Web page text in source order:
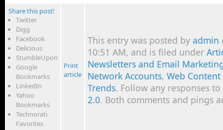
Share this post!
Twitter
Digg
Facebook
Delicious
StumbleUpon
Google
Bookmarks
LinkedIn
Yahoo
Bookmarks
Technorati
Favorites
Print
article
This entry was posted by admin
10:51 AM, and is filed under
Newsletters and Email
Network Accounts, Web
Trends. Follow any responses
2.0. Both comments and pings